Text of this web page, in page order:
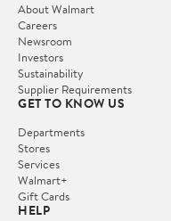
About Walmart
Careers
Newsroom
Investors
Sustainability
Supplier Requirements
GET TO KNOW US
Departments
Stores
Services
Walmart+
Gift Cards
HELP